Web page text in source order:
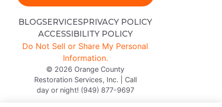
BLOGSERVICESPRIVACY POLICY
ACCESSIBILITY POLICY
Do Not Sell or Share My Personal
Information.
© 2026 Orange County
Restoration Services, Inc. | Call
day or night! (949) 877-9697